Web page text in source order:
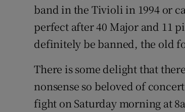
band in the Tivioli in 1994 or
perfect after 40 Major and 11
definitely be banned, the old
There is some delight that
nonsense so beloved of
fight on Saturday morning at